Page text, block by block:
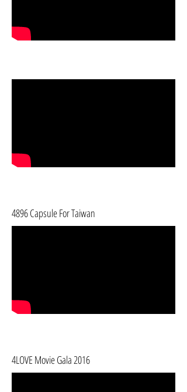
4896 Capsule For Taiwan
4LOVE Movie Gala 2016